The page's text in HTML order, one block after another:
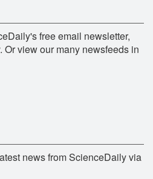
free email newsletter,
view our many newsfeeds in
news from ScienceDaily via